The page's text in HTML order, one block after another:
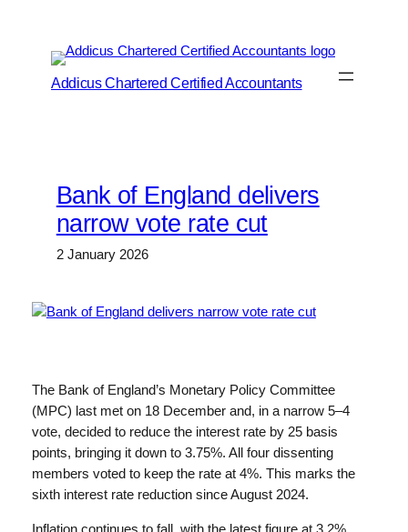
Addicus Chartered Certified Accountants
Bank of England delivers
narrow vote rate cut
2 January 2026
The Bank of England’s Monetary Policy Committee
(MPC) last met on 18 December and, in a narrow 5–4
vote, decided to reduce the interest rate by 25 basis
points, bringing it down to 3.75%. All four dissenting
members voted to keep the rate at 4%. This marks the
sixth interest rate reduction since August 2024.
Inflation continues to fall, with the latest figure at 3.2%.